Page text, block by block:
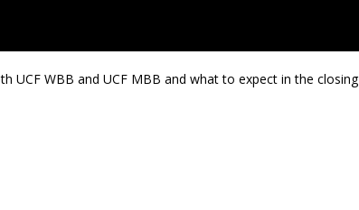
UCF WBB and UCF MBB and what to expect in the closing